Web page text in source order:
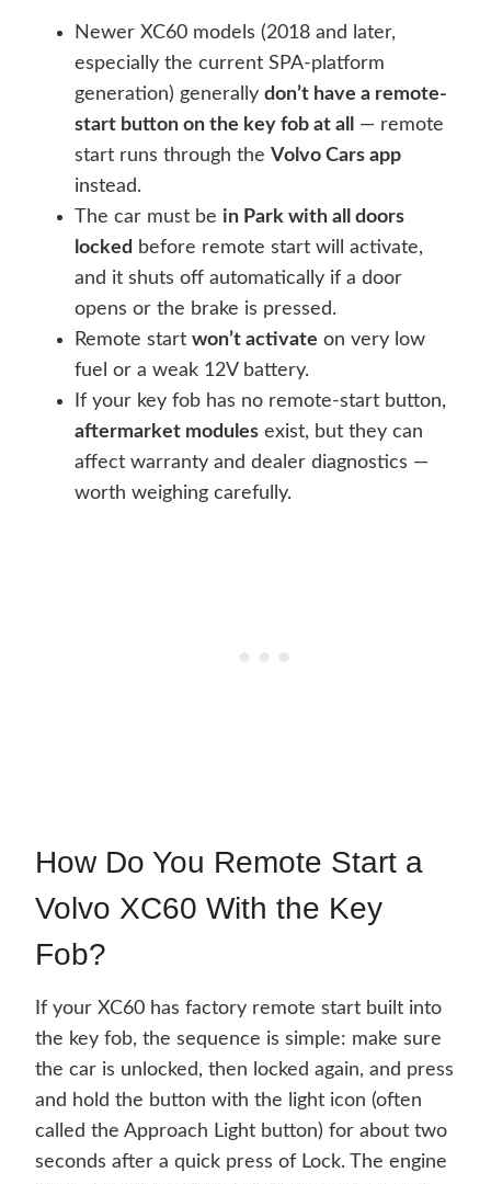
Newer XC60 models (2018 and later,
especially the current SPA-platform
generation) generally don’t have a remote-
start button on the key fob at all
— remote
start runs through the Volvo Cars app
instead.
The car must be in Park with all doors
locked before remote start will activate,
and it shuts off automatically if a door
opens or the brake is pressed.
Remote start won’t activate on very low
fuel or a weak 12V battery.
If your key fob has no remote-start button,
aftermarket modules exist, but they can
affect warranty and dealer diagnostics —
worth weighing carefully.
How Do You Remote Start a
Volvo XC60 With the Key
Fob?
If your XC60 has factory remote start built into
the key fob, the sequence is simple: make sure
the car is unlocked, then locked again, and press
and hold the button with the light icon (often
called the Approach Light button) for about two
seconds after a quick press of Lock. The engine